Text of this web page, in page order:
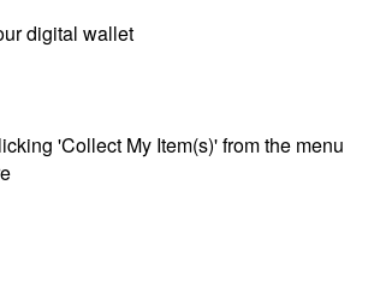
digital wallet
'Collect My Item(s)' from the menu